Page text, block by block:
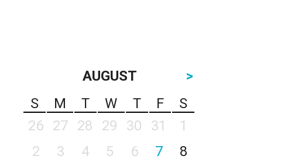
AUGUST
>
S
M T W T F
S
26
27 28 29 30 31
1
2
3 4 5 6 7
8